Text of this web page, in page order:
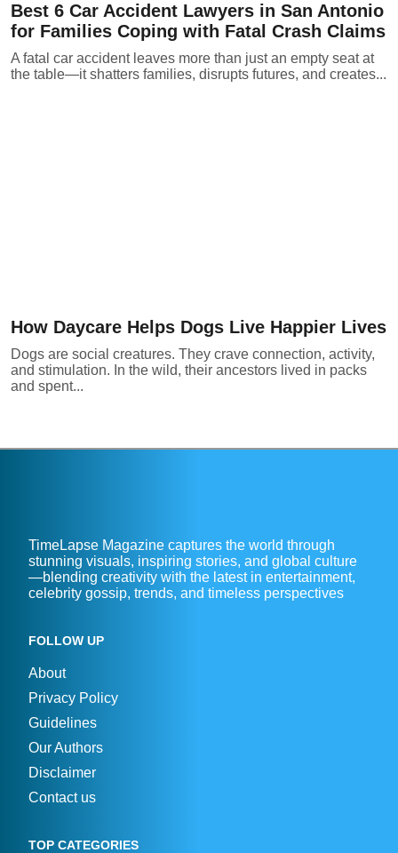
Best 6 Car Accident Lawyers in San Antonio
for Families Coping with Fatal Crash Claims
A fatal car accident leaves more than just an empty seat at
the table—it shatters families, disrupts futures, and creates...
How Daycare Helps Dogs Live Happier Lives
Dogs are social creatures. They crave connection, activity,
and stimulation. In the wild, their ancestors lived in packs
and spent...
TimeLapse Magazine captures the world through
stunning visuals, inspiring stories, and global culture
—blending creativity with the latest in entertainment,
celebrity gossip, trends, and timeless perspectives
FOLLOW UP
About
Privacy Policy
Guidelines
Our Authors
Disclaimer
Contact us
TOP CATEGORIES